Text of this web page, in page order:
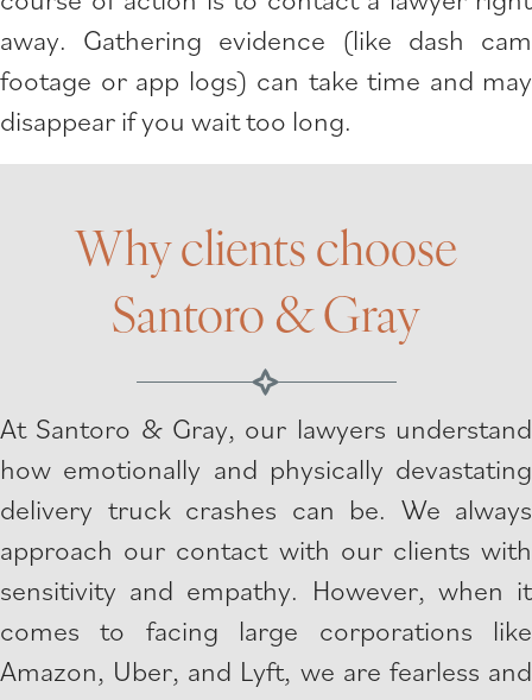
away. Gathering evidence (like dash cam
footage or app logs) can take time and may
disappear if you wait too long.
Why clients choose
Santoro & Gray
At Santoro & Gray, our lawyers understand
how emotionally and physically devastating
delivery truck crashes can be. We always
approach our contact with our clients with
sensitivity and empathy. However, when it
comes to facing large corporations like
Amazon, Uber, and Lyft, we are fearless and